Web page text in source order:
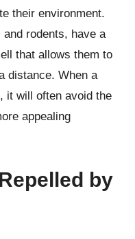
their environment.
rodents, have a
that allows them to
distance. When a
it will often avoid the
appealing
by